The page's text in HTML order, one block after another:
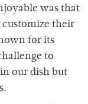
was that
their
for its
to
our dish but